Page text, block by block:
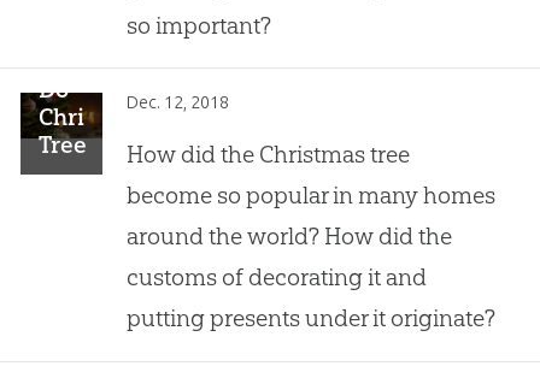
Important?so important?
Do
Christmas
Trees
Have
Dec. 12, 2018
How did the Christmas tree
become so popular in many homes
around the world? How did the
customs of decorating it and
putting presents under it originate?